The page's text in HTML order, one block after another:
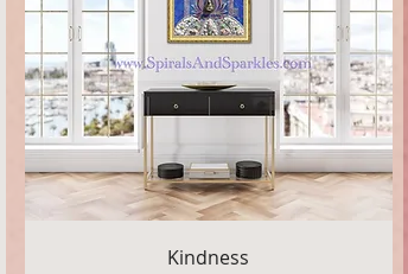
Quick View
Kindness